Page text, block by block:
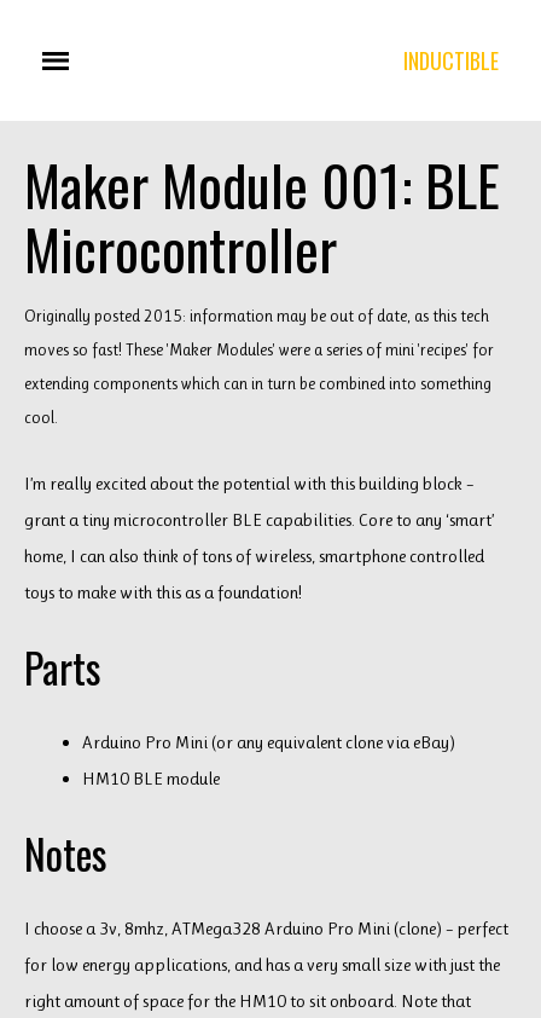
INDUCTIBLE
Maker Module 001: BLE
Microcontroller
Originally posted 2015: information may be out of date, as this tech
moves so fast! These 'Maker Modules' were a series of mini 'recipes' for
extending components which can in turn be combined into something
cool.
I’m really excited about the potential with this building block –
grant a tiny microcontroller BLE capabilities. Core to any ‘smart’
home, I can also think of tons of wireless, smartphone controlled
toys to make with this as a foundation!
Parts
Arduino Pro Mini (or any equivalent clone via eBay)
HM10 BLE module
Notes
I choose a 3v, 8mhz, ATMega328 Arduino Pro Mini (clone) – perfect
for low energy applications, and has a very small size with just the
right amount of space for the HM10 to sit onboard. Note that